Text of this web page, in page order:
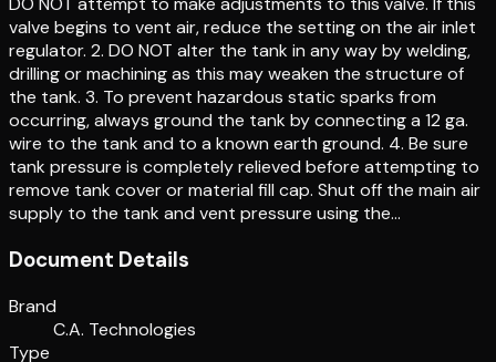
valve begins to vent air, reduce the setting on the air inlet
regulator. 2. DO NOT alter the tank in any way by welding,
drilling or machining as this may weaken the structure of
the tank. 3. To prevent hazardous static sparks from
occurring, always ground the tank by connecting a 12 ga.
wire to the tank and to a known earth ground. 4. Be sure
tank pressure is completely relieved before attempting to
remove tank cover or material fill cap. Shut off the main air
supply to the tank and vent pressure using the…
Document Details
Brand
C.A. Technologies
Type